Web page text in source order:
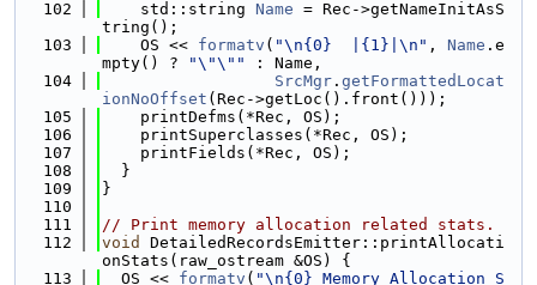
  102
    std::string
Name = Rec->getNameInitAsS
tring();
  103
    OS <<
formatv ( "\n{0}  |{1}|\n" , Name .e
mpty() ?
"\"\""
: Name,
  104
SrcMgr . getFormattedLocat
ionNoOffset (Rec->getLoc().front()));
  105
    printDefms(*Rec, OS);
  106
    printSuperclasses(*Rec, OS);
  107
    printFields(*Rec, OS);
  108
  }
  109
}
  110
  111
// Print memory allocation related stats.
  112
void
DetailedRecordsEmitter::printAllocati
onStats(raw_ostream &OS) {
  113
  OS <<
formatv ( "\n{0} Memory Allocation S